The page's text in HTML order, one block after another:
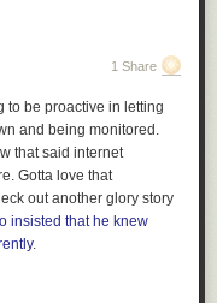
1 Share
to be proactive in letting
and being monitored.
that said internet
Gotta love that
out another glory story
insisted that he knew
.